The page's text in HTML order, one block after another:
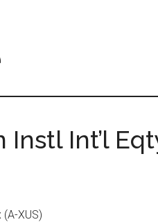
Instl Int’l
(A-XUS)